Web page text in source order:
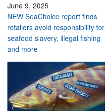
June 9, 2025
NEW SeaChoice report finds
retailers avoid responsibility for
seafood slavery, illegal fishing
and more